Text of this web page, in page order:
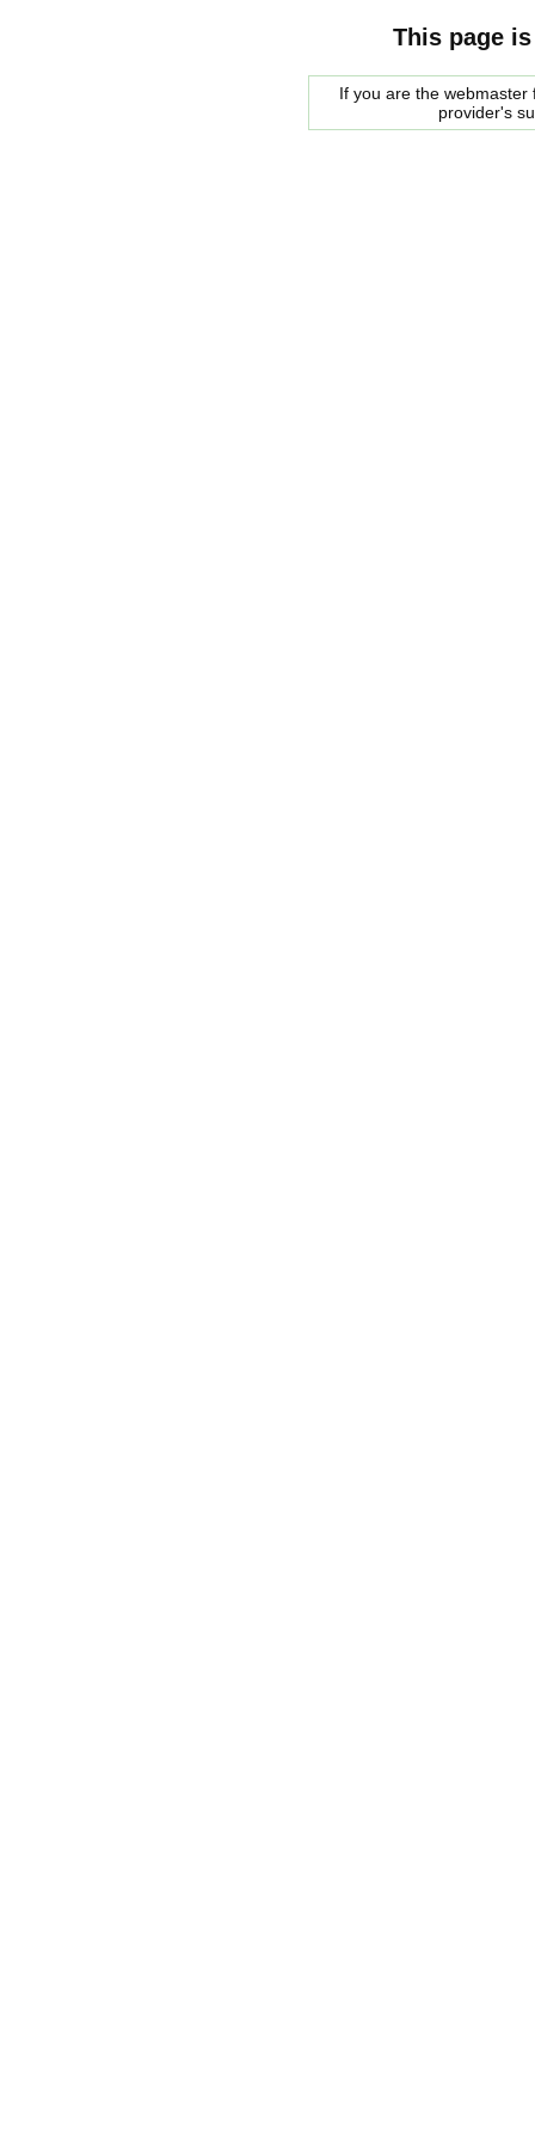
This page
If you are the
provider's